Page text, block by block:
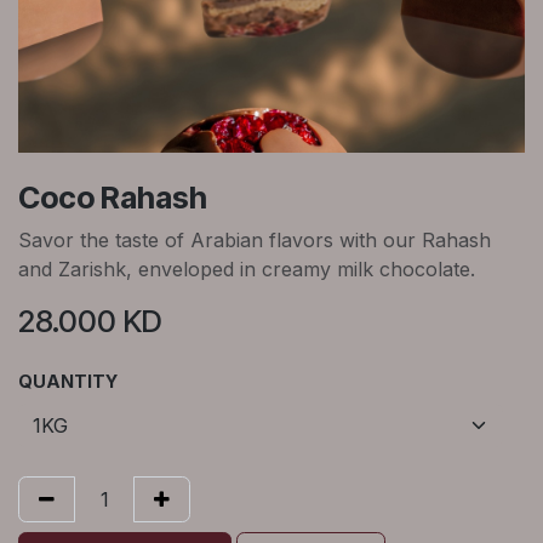
Coco Rahash
Savor the taste of Arabian flavors with our Rahash
and Zarishk, enveloped in creamy milk chocolate.
28.000 KD
QUANTITY